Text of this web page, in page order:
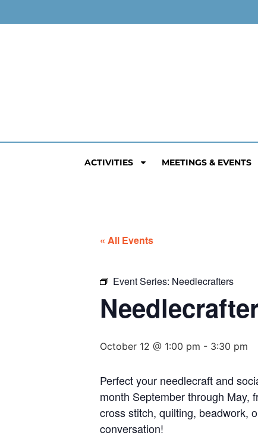
ACTIVITIES MEETINGS & EVENTS
« All Events
Event Series: Needlecrafters
October 12 @ 1:00 pm - 3:30 pm
Perfect your needlecraft and
month September through May,
cross stitch, quilting, beadwork,
conversation!